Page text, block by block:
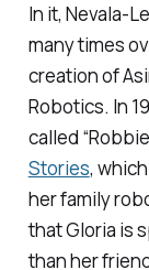
In it, Nevala-
many times
creation of
Robotics. In
called
Stories,
her family
that Gloria is
than her